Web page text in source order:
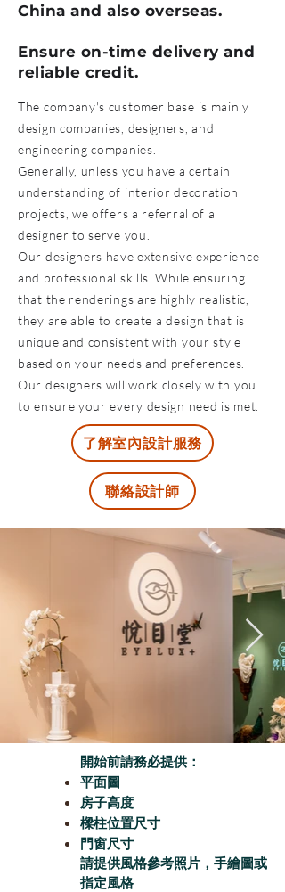
China and also overseas.
Ensure on-time delivery and
reliable credit.
The company's customer base is mainly
design companies, designers, and
engineering companies.
Generally, unless you have a certain
understanding of interior decoration
projects, we offers a referral of a
designer to serve you.
Our designers have extensive experience
and professional skills. While ensuring
that the renderings are highly realistic,
they are able to create a design that is
unique and consistent with your style
based on your needs and preferences.
Our designers will work closely with you
to ensure your every design need is met.
了解室內設計服務
聯絡設計師
開始前請務必提供：
平面圖
房子高度
樑柱位置尺寸
門窗尺寸
請提供風格參考照片，手繪圖或
指定風格